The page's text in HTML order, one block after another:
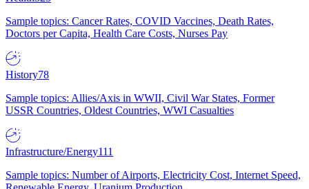
Sample topics: Cancer Rates, COVID Vaccines, Death Rates,
Doctors per Capita, Health Care Costs, Nurses Pay
History78
Sample topics: Allies/Axis in WWII, Civil War States, Former
USSR Countries, Oldest Countries, WWI Casualties
Infrastructure/Energy111
Sample topics: Number of Airports, Electricity Cost, Internet Speed,